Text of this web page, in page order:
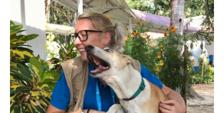
c
e
b
o
o
k
i
t
t
e
r
n
k
e
d
I
n
a
i